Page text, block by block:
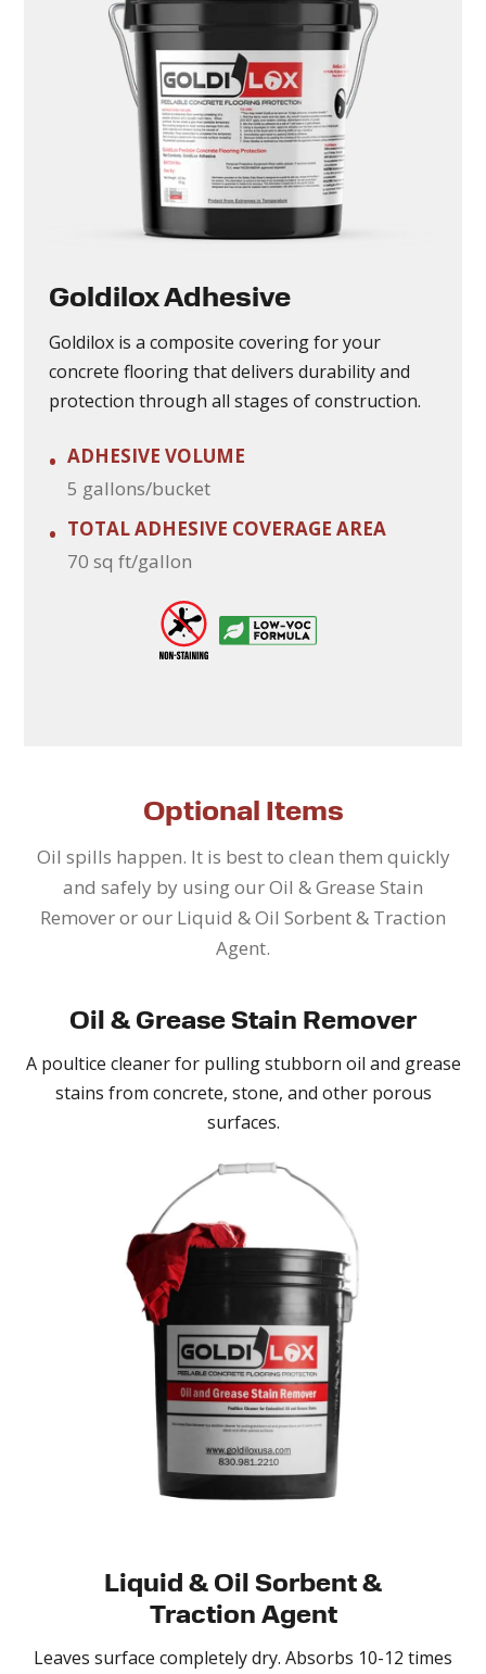
Goldilox Adhesive
Goldilox is a composite covering for your
concrete flooring that delivers durability and
protection through all stages of construction.
• ADHESIVE VOLUME
5 gallons/bucket
• TOTAL ADHESIVE COVERAGE AREA
70 sq ft/gallon
Optional Items
Oil spills happen. It is best to clean them quickly
and safely by using our Oil & Grease Stain
Remover or our Liquid & Oil Sorbent & Traction
Agent.
Oil & Grease Stain Remover
A poultice cleaner for pulling stubborn oil and grease
stains from concrete, stone, and other porous
surfaces.
Liquid & Oil Sorbent &
Traction Agent
Leaves surface completely dry. Absorbs 10-12 times